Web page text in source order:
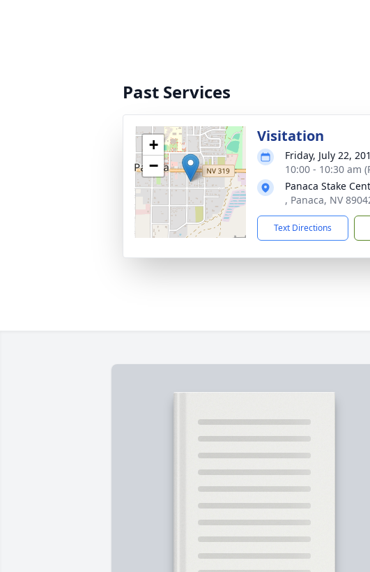
Past Services
+
−
Visitation
Friday, July 22,
10:00 - 10:30 am
Panaca Stake
, Panaca, NV
Text Directions